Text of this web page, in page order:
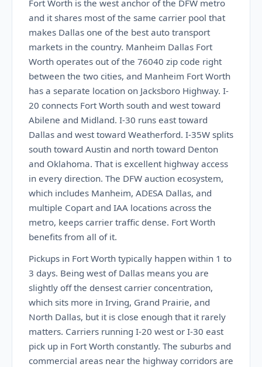
Fort Worth is the west anchor of the DFW metro
and it shares most of the same carrier pool that
makes Dallas one of the best auto transport
markets in the country. Manheim Dallas Fort
Worth operates out of the 76040 zip code right
between the two cities, and Manheim Fort Worth
has a separate location on Jacksboro Highway. I-
20 connects Fort Worth south and west toward
Abilene and Midland. I-30 runs east toward
Dallas and west toward Weatherford. I-35W splits
south toward Austin and north toward Denton
and Oklahoma. That is excellent highway access
in every direction. The DFW auction ecosystem,
which includes Manheim, ADESA Dallas, and
multiple Copart and IAA locations across the
metro, keeps carrier traffic dense. Fort Worth
benefits from all of it.
Pickups in Fort Worth typically happen within 1 to
3 days. Being west of Dallas means you are
slightly off the densest carrier concentration,
which sits more in Irving, Grand Prairie, and
North Dallas, but it is close enough that it rarely
matters. Carriers running I-20 west or I-30 east
pick up in Fort Worth constantly. The suburbs and
commercial areas near the highway corridors are